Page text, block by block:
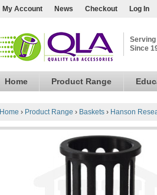
My Account News Checkout Log In
Since
Home Product Range
Home › Product Range › Baskets › Hanson